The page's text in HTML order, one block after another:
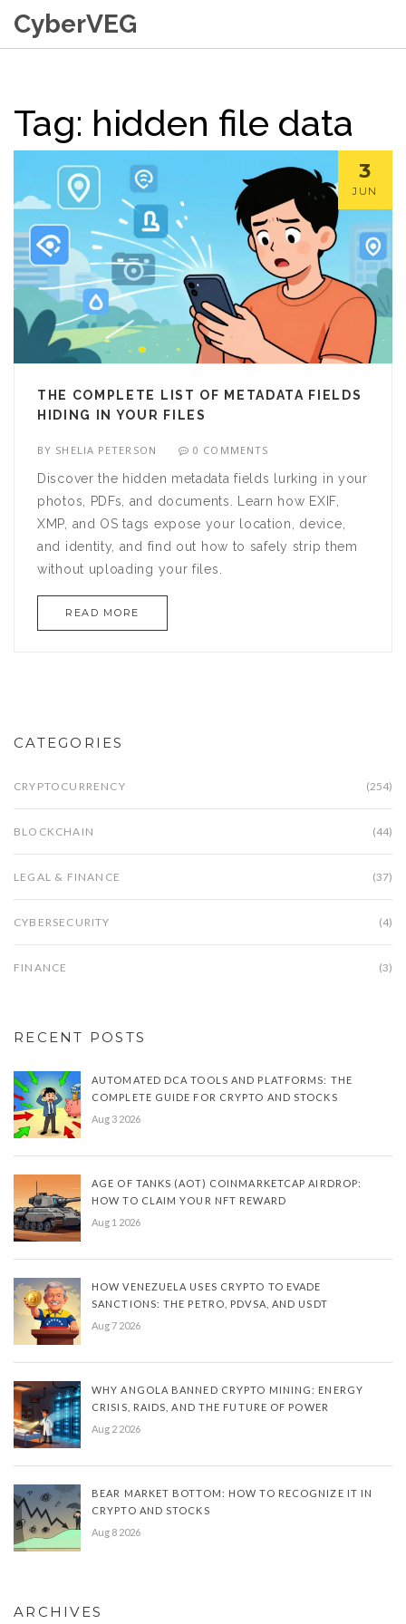
CyberVEG
Tag: hidden file data
3
JUN
THE COMPLETE LIST OF METADATA FIELDS
HIDING IN YOUR FILES
BY SHELIA PETERSON 0 COMMENTS
Discover the hidden metadata fields lurking in your
photos, PDFs, and documents. Learn how EXIF,
XMP, and OS tags expose your location, device,
and identity, and find out how to safely strip them
without uploading your files.
READ MORE
CATEGORIES
CRYPTOCURRENCY (254)
BLOCKCHAIN (44)
LEGAL & FINANCE (37)
CYBERSECURITY (4)
FINANCE (3)
RECENT POSTS
AUTOMATED DCA TOOLS AND PLATFORMS: THE
COMPLETE GUIDE FOR CRYPTO AND STOCKS
Aug 3 2026
AGE OF TANKS (AOT) COINMARKETCAP AIRDROP:
HOW TO CLAIM YOUR NFT REWARD
Aug 1 2026
HOW VENEZUELA USES CRYPTO TO EVADE
SANCTIONS: THE PETRO, PDVSA, AND USDT
Aug 7 2026
WHY ANGOLA BANNED CRYPTO MINING: ENERGY
CRISIS, RAIDS, AND THE FUTURE OF POWER
Aug 2 2026
BEAR MARKET BOTTOM: HOW TO RECOGNIZE IT IN
CRYPTO AND STOCKS
Aug 8 2026
ARCHIVES